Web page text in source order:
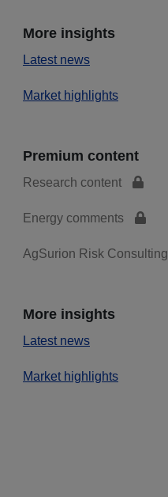
More insights
Latest news
Market highlights
Premium content
Research content
Energy comments
AgSurion Risk Consulting
More insights
Latest news
Market highlights